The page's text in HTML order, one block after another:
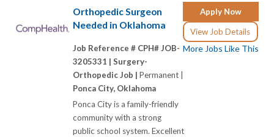
Apply Now
View Job Details
More Jobs Like This
Orthopedic Surgeon
Needed in Oklahoma
Job Reference # CPH# JOB-
3205331 | Surgery-
Orthopedic Job | Permanent |
Ponca City, Oklahoma
Ponca City is a family-friendly
community with a strong
public school system. Excellent